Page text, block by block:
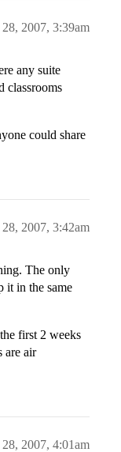
2007, 3:39am
any suite
classrooms
could share
2007, 3:42am
The only
it in the same
first 2 weeks
are air
2007, 4:01am